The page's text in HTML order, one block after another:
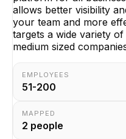
allows better visibility
your team and more
targets a wide variety
medium sized
EMPLOYEES
51-200
MAPPED
2 people